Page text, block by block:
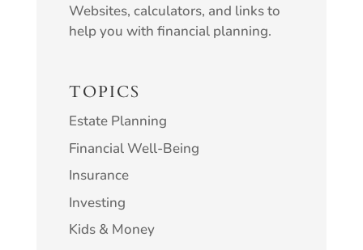
Websites, calculators, and links to
help you with financial planning.
TOPICS
Estate Planning
Financial Well-Being
Insurance
Investing
Kids & Money